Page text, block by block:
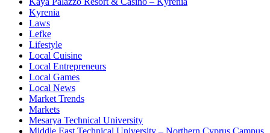
Kyrenia
Laws
Lefke
Lifestyle
Local Cuisine
Local Entrepreneurs
Local Games
Local News
Market Trends
Markets
Mesarya Technical University